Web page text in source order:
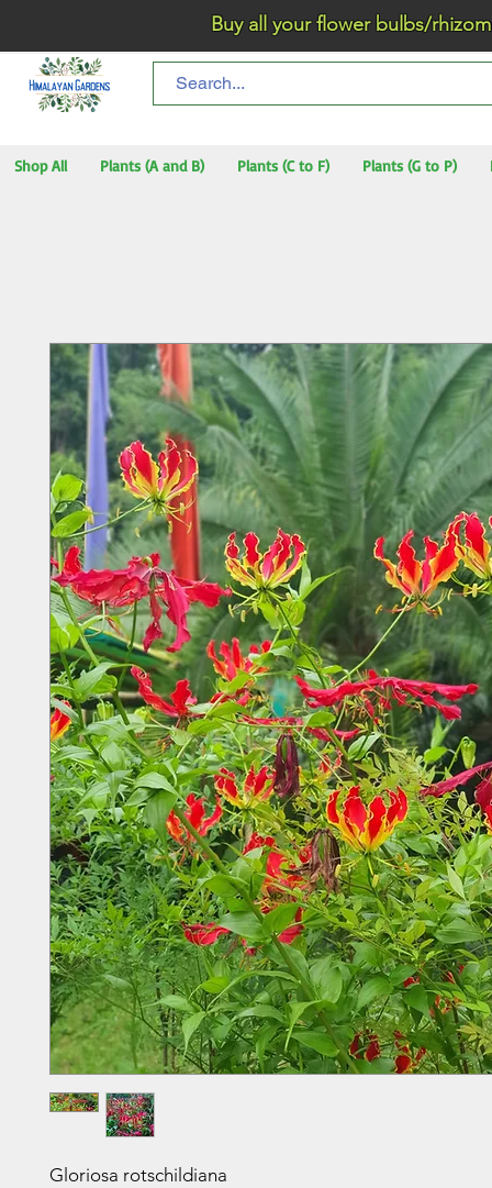
Buy all your flower bulbs/
Shop All Plants (A and B) Plants (C to F) Plants (G to P)
Gloriosa rotschildiana